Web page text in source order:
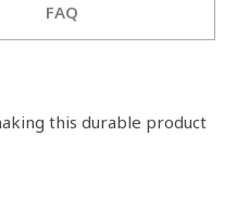
FAQ
this durable product